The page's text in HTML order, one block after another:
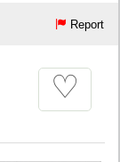
Report
♡